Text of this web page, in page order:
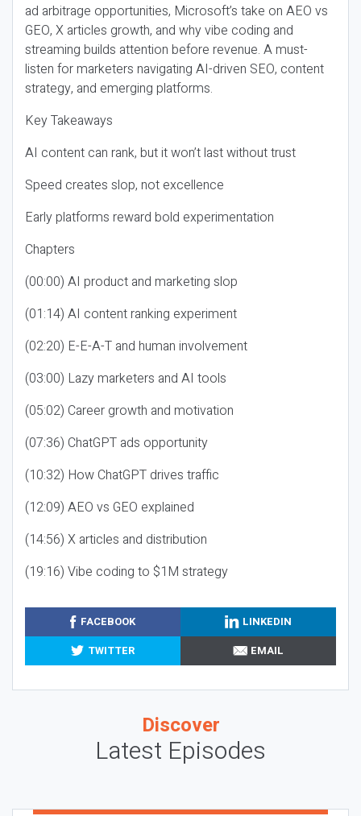
ad arbitrage opportunities, Microsoft’s take on AEO vs
GEO, X articles growth, and why vibe coding and
streaming builds attention before revenue. A must-
listen for marketers navigating AI-driven SEO, content
strategy, and emerging platforms.
Key Takeaways
AI content can rank, but it won’t last without trust
Speed creates slop, not excellence
Early platforms reward bold experimentation
Chapters
(00:00) AI product and marketing slop
(01:14) AI content ranking experiment
(02:20) E-E-A-T and human involvement
(03:00) Lazy marketers and AI tools
(05:02) Career growth and motivation
(07:36) ChatGPT ads opportunity
(10:32) How ChatGPT drives traffic
(12:09) AEO vs GEO explained
(14:56) X articles and distribution
(19:16) Vibe coding to $1M strategy
FACEBOOK
LINKEDIN
TWITTER
EMAIL
Discover
Latest Episodes